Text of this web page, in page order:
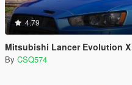
4.79
Mitsubishi Lancer Evolution X FQ-
By CSQ574